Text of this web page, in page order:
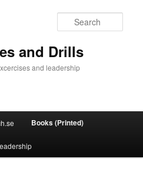
and Drills
and leadership
Books (Printed)